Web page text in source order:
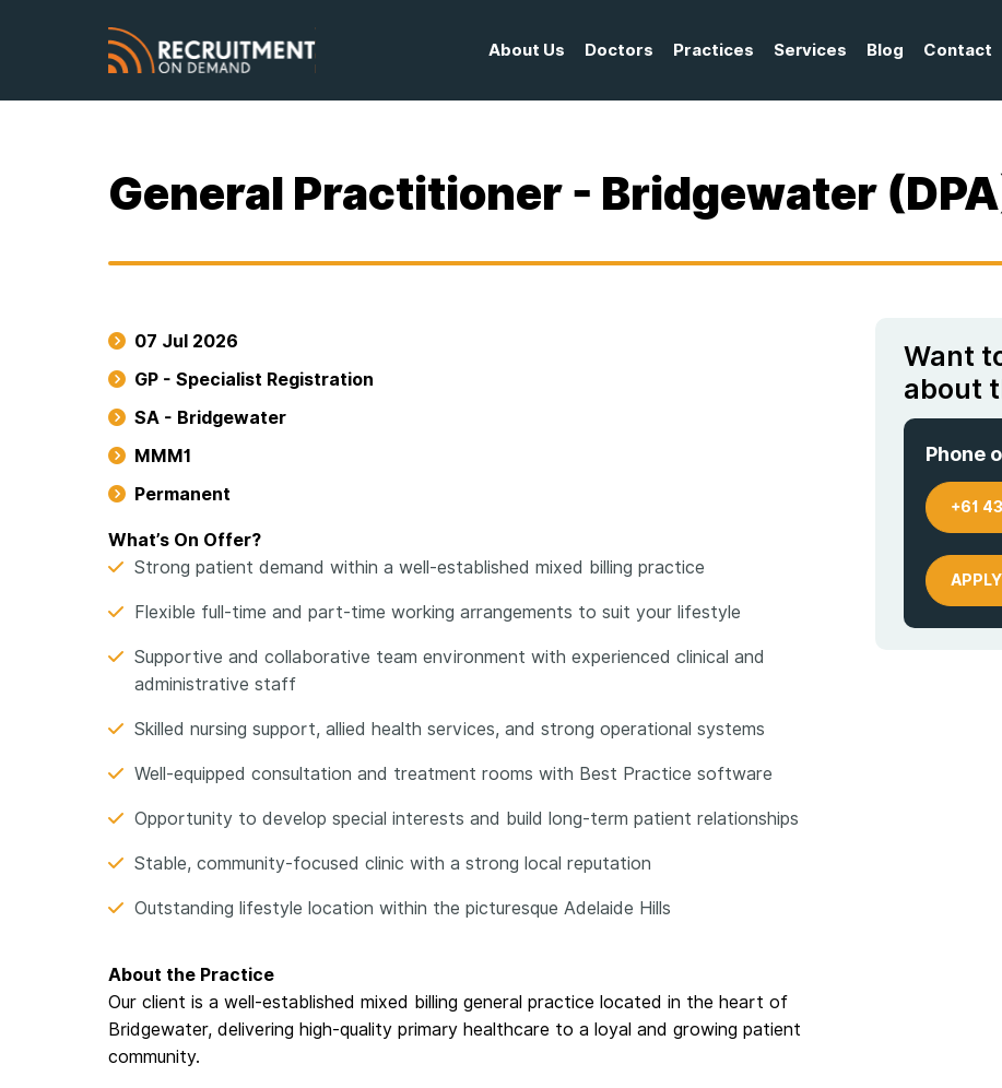
About Us Doctors Practices Services Blog Contact
General Practitioner - Bridgewater
07 Jul 2026
GP - Specialist Registration
SA - Bridgewater
MMM1
Permanent
What’s On Offer?
Strong patient demand within a well-established mixed billing practice
Flexible full-time and part-time working arrangements to suit your lifestyle
Supportive and collaborative team environment with experienced clinical and
administrative staff
Skilled nursing support, allied health services, and strong operational systems
Well-equipped consultation and treatment rooms with Best Practice software
Opportunity to develop special interests and build long-term patient relationships
Stable, community-focused clinic with a strong local reputation
Outstanding lifestyle location within the picturesque Adelaide Hills
About the Practice
Our client is a well-established mixed billing general practice located in the heart of
Bridgewater, delivering high-quality primary healthcare to a loyal and growing patient
community.
Want
about
Phone
+61